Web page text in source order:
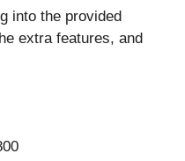
into the provided
extra features, and